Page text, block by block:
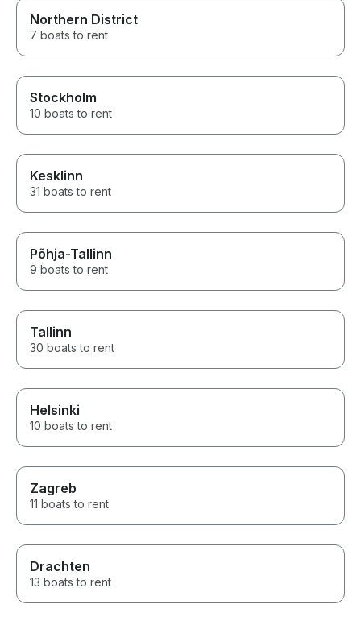
Northern District
7 boats to rent
Stockholm
10 boats to rent
Kesklinn
31 boats to rent
Põhja-Tallinn
9 boats to rent
Tallinn
30 boats to rent
Helsinki
10 boats to rent
Zagreb
11 boats to rent
Drachten
13 boats to rent